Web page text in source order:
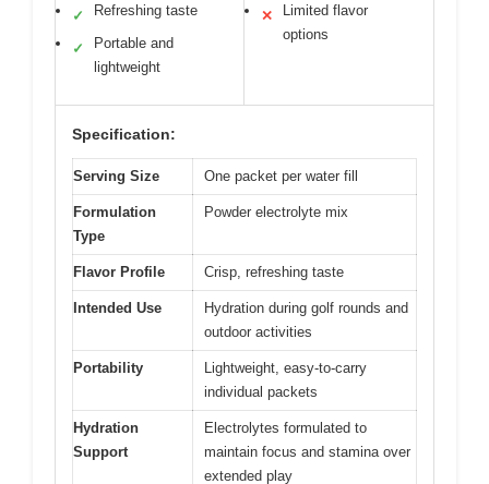
✓ Refreshing taste
✓
Portable and
lightweight
✕
Limited flavor
options
Specification:
Serving Size One packet per water fill
Formulation
Type
Powder electrolyte mix
Flavor Profile Crisp, refreshing taste
Intended Use
Hydration during golf rounds and
outdoor activities
Portability
Lightweight, easy-to-carry
individual packets
Hydration
Support
Electrolytes formulated to
maintain focus and stamina over
extended play